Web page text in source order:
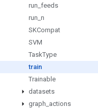
run feeds
run n
SKCompat
SVM
TaskType
train
Trainable
datasets
graph actions